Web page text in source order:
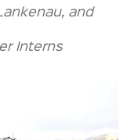
and
Interns